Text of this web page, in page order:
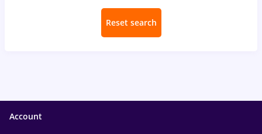
Reset search
Account